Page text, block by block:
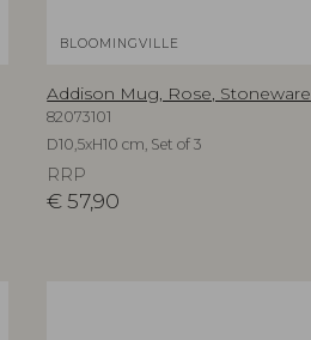
BLOOMINGVILLE
Addison Mug, Rose, Stoneware
82073101
D10,5xH10 cm, Set of 3
RRP
€ 57,90